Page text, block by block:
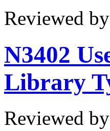
Reviewed
N3402
Library
Reviewed